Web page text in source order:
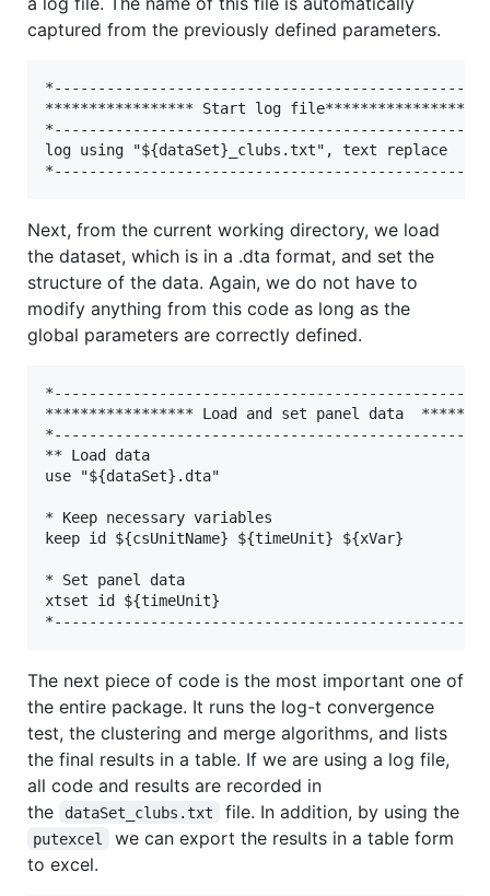
captured from the previously defined parameters.
***************** Start log
log using "${dataSet}_clubs.txt", text replace
Next, from the current working directory, we load
the dataset, which is in a .dta format, and set the
structure of the data. Again, we do not have to
modify anything from this code as long as the
global parameters are correctly defined.
***************** Load and set panel data
** Load data
use "${dataSet}.dta"
* Keep necessary variables
keep id ${csUnitName} ${timeUnit} ${xVar}
* Set panel data
xtset id ${timeUnit}
The next piece of code is the most important one of
the entire package. It runs the log-t convergence
test, the clustering and merge algorithms, and lists
the final results in a table. If we are using a log file,
all code and results are recorded in
the
dataSet_clubs.txt file. In addition, by using the
putexcel
we can export the results in a table form
to excel.